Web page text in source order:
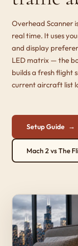
Overhead Scanner
real time. It uses
and display
LED matrix — the
builds a fresh flight
current aircraft list
Setup Guide →
Mach 2 vs The